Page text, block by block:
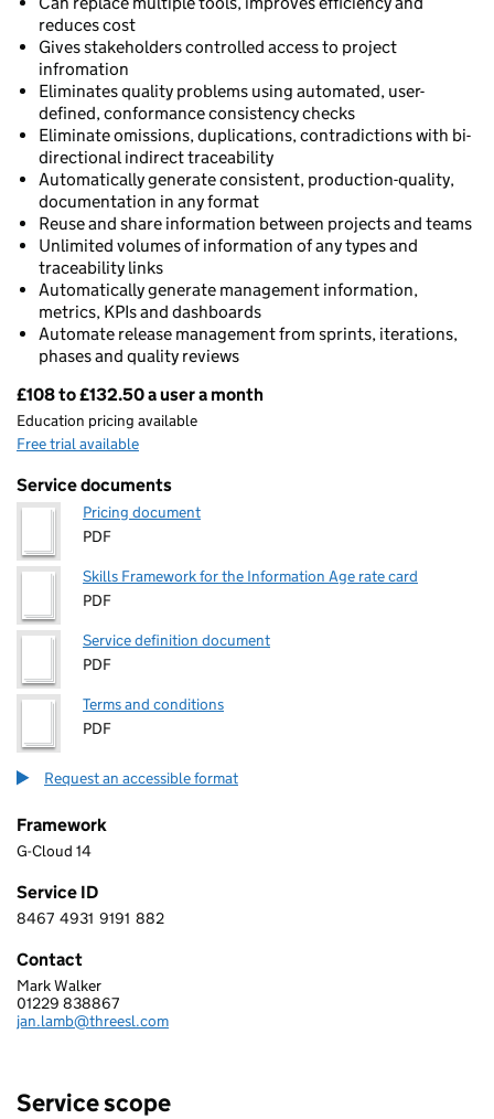
reduces cost
Gives stakeholders controlled access to project
infromation
Eliminates quality problems using automated, user-
defined, conformance consistency checks
Eliminate omissions, duplications, contradictions with bi-
directional indirect traceability
Automatically generate consistent, production-quality,
documentation in any format
Reuse and share information between projects and teams
Unlimited volumes of information of any types and
traceability links
Automatically generate management information,
metrics, KPIs and dashboards
Automate release management from sprints, iterations,
phases and quality reviews
Pricing
£108 to £132.50 a user a month
Education pricing available
Free trial available
Service documents
Pricing document
PDF
Skills Framework for the Information Age rate card
PDF
Service definition document
PDF
Terms and conditions
PDF
Request an accessible format
Framework
G-Cloud 14
Service ID
8 4 6 7 4 9 3 1 9 1 9 1 8 8 2
8467 4931 9191 882
Contact
STRUCTURED SOFTWARE SYSTEMS LIMITED
Mark Walker
Telephone:
01229 838867
Email:
jan.lamb@threesl.com
Service scope